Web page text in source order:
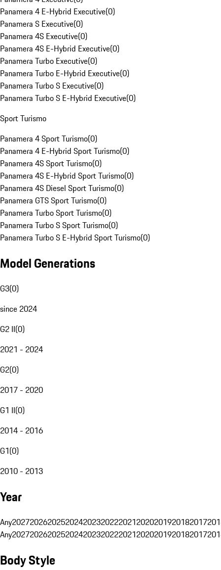
Panamera 4 E-Hybrid Executive(0)
Panamera S Executive(0)
Panamera 4S Executive(0)
Panamera 4S E-Hybrid Executive(0)
Panamera Turbo Executive(0)
Panamera Turbo E-Hybrid Executive(0)
Panamera Turbo S Executive(0)
Panamera Turbo S E-Hybrid Executive(0)
Sport Turismo
Panamera 4 Sport Turismo(0)
Panamera 4 E-Hybrid Sport Turismo(0)
Panamera 4S Sport Turismo(0)
Panamera 4S E-Hybrid Sport Turismo(0)
Panamera 4S Diesel Sport Turismo(0)
Panamera GTS Sport Turismo(0)
Panamera Turbo Sport Turismo(0)
Panamera Turbo S Sport Turismo(0)
Panamera Turbo S E-Hybrid Sport Turismo(0)
Model Generations
G3(0)
since 2024
G2 II(0)
2021 - 2024
G2(0)
2017 - 2020
G1 II(0)
2014 - 2016
G1(0)
2010 - 2013
Year
Any20272026202520242023202220212020201920182017
Any20272026202520242023202220212020201920182017
Body Style